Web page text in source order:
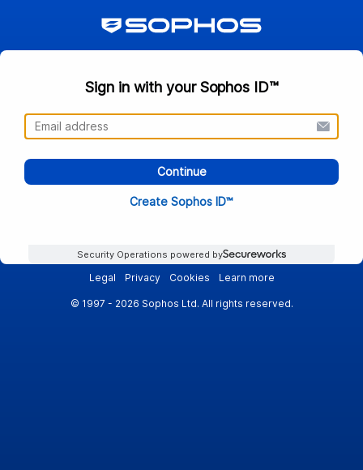
Sign in with your Sophos ID™
Continue
Create Sophos ID™
Security Operations powered by
Legal Privacy Cookies Learn more
© 1997 - 2026 Sophos Ltd. All rights reserved.